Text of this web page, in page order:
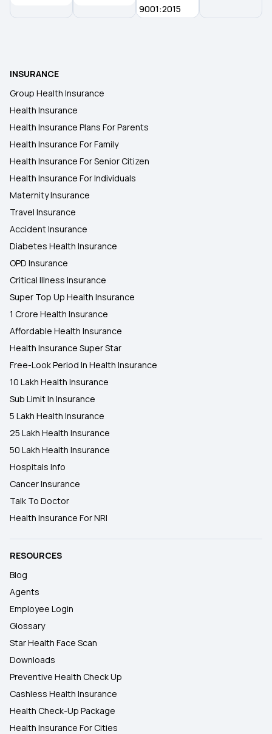
9001:2015
INSURANCE
Group Health Insurance
Health Insurance
Health Insurance Plans For Parents
Health Insurance For Family
Health Insurance For Senior Citizen
Health Insurance For Individuals
Maternity Insurance
Travel Insurance
Accident Insurance
Diabetes Health Insurance
OPD Insurance
Critical Illness Insurance
Super Top Up Health Insurance
1 Crore Health Insurance
Affordable Health Insurance
Health Insurance Super Star
Free-Look Period In Health Insurance
10 Lakh Health Insurance
Sub Limit In Insurance
5 Lakh Health Insurance
25 Lakh Health Insurance
50 Lakh Health Insurance
Hospitals Info
Cancer Insurance
Talk To Doctor
Health Insurance For NRI
RESOURCES
Blog
Agents
Employee Login
Glossary
Star Health Face Scan
Downloads
Preventive Health Check Up
Cashless Health Insurance
Health Check-Up Package
Health Insurance For Cities